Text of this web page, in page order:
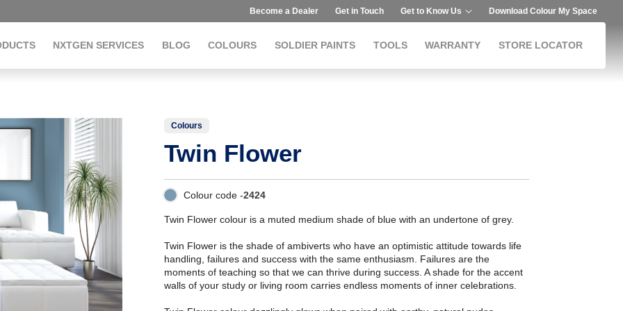
Become a Dealer Get in Touch Get to Know Us Download Colour My Space
NXTGEN SERVICES BLOG COLOURS SOLDIER PAINTS TOOLS WARRANTY STORE LOCATOR
Colours
Twin Flower
Colour code -2424
Twin Flower colour is a muted medium shade of blue with an undertone of grey.
Twin Flower is the shade of ambiverts who have an optimistic attitude towards life
handling, failures and success with the same enthusiasm. Failures are the
moments of teaching so that we can thrive during success. A shade for the accent
walls of your study or living room carries endless moments of inner celebrations.